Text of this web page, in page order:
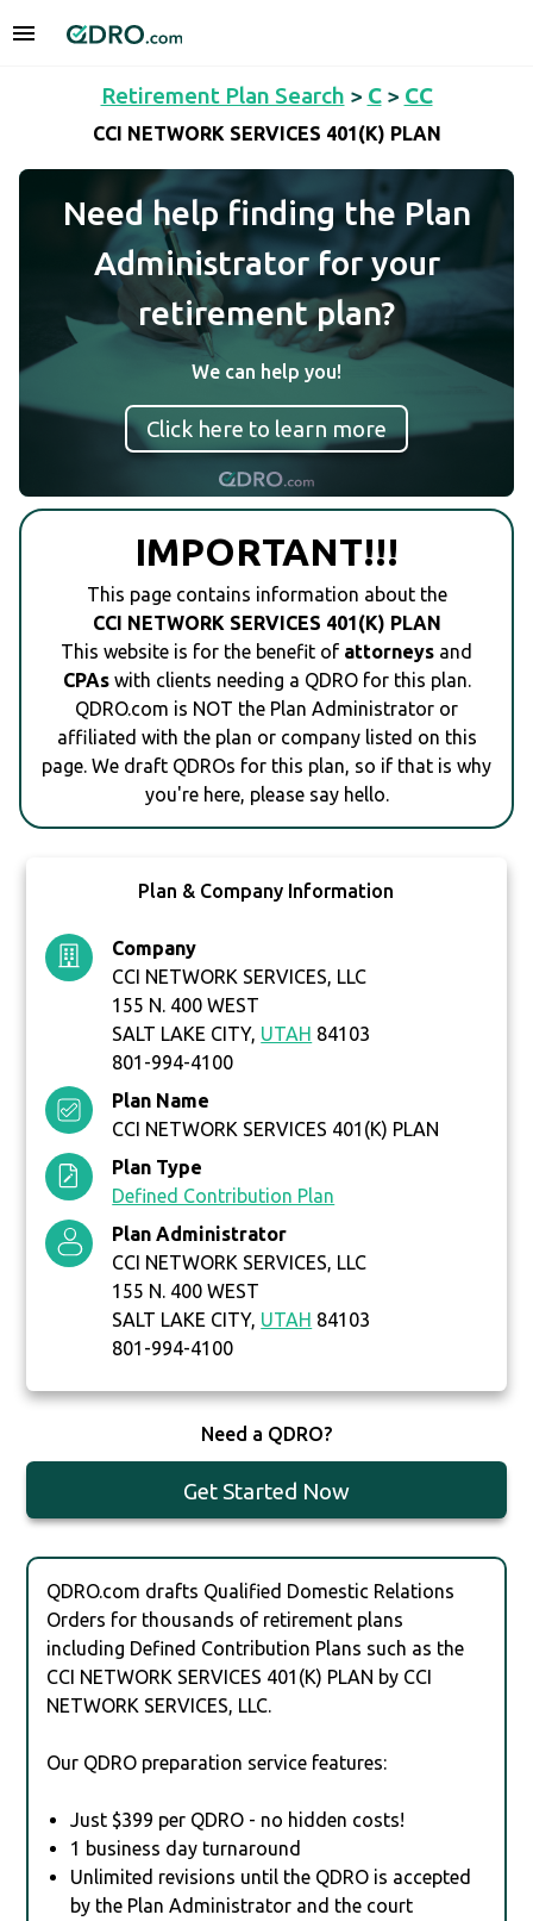
Retirement Plan Search > C> CC
CCI NETWORK SERVICES 401(K) PLAN
Need help finding the Plan
Administrator for your
retirement plan?
We can help you!
Click here to learn more
IMPORTANT!!!
This page contains information about the
CCI NETWORK SERVICES 401(K) PLAN
This website is for the benefit of attorneys and
CPAswith clients needing a QDRO for this plan.
QDRO.com is NOT the Plan Administrator or
affiliated with the plan or company listed on this
page. We draft QDROs for this plan, so if that is why
you're here, please say hello.
Plan & Company Information
Company
CCI NETWORK SERVICES, LLC
155 N. 400 WEST
SALT LAKE CITY, UTAH 84103
801-994-4100
Plan Name
CCI NETWORK SERVICES 401(K) PLAN
Plan Type
Defined Contribution Plan
Plan Administrator
CCI NETWORK SERVICES, LLC
155 N. 400 WEST
SALT LAKE CITY, UTAH 84103
801-994-4100
Need a QDRO?
Get Started Now
QDRO.com drafts Qualified Domestic Relations
Orders for thousands of retirement plans
including Defined Contribution Plans such as the
CCI NETWORK SERVICES 401(K) PLAN by CCI
NETWORK SERVICES, LLC.
Our QDRO preparation service features:
Just $399 per QDRO - no hidden costs!
1 business day turnaround
Unlimited revisions until the QDRO is accepted
by the Plan Administrator and the court